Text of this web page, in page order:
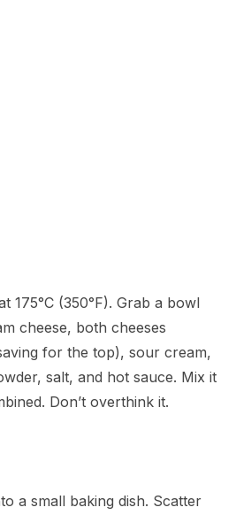
175°C (350°F). Grab a bowl
cheese, both cheeses
for the top), sour cream,
salt, and hot sauce. Mix it
Don’t overthink it.
a small baking dish. Scatter